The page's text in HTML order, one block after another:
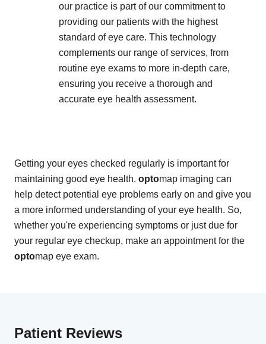
our practice is part of our commitment to
providing our patients with the highest
standard of eye care. This technology
complements our range of services, from
routine eye exams to more in-depth care,
ensuring you receive a thorough and
accurate eye health assessment.
Getting your eyes checked regularly is important for
maintaining good eye health. optomap imaging can
help detect potential eye problems early on and give you
a more informed understanding of your eye health. So,
whether you're experiencing symptoms or just due for
your regular eye checkup, make an appointment for the
optomap eye exam.
Patient Reviews